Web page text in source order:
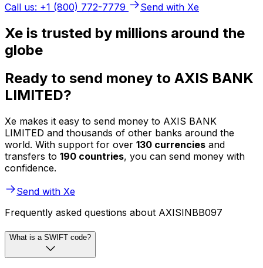
Call us: +1 (800) 772-7779
Send with Xe
Xe is trusted by millions around the
globe
Ready to send money to AXIS BANK
LIMITED?
Xe makes it easy to send money to AXIS BANK
LIMITED and thousands of other banks around the
world. With support for over 130 currencies and
transfers to 190 countries, you can send money with
confidence.
Send with Xe
Frequently asked questions about AXISINBB097
What is a SWIFT code?